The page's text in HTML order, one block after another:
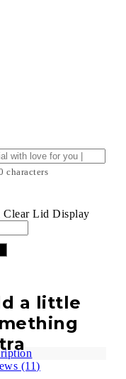
characters
Clear Lid Display
a little
(11)